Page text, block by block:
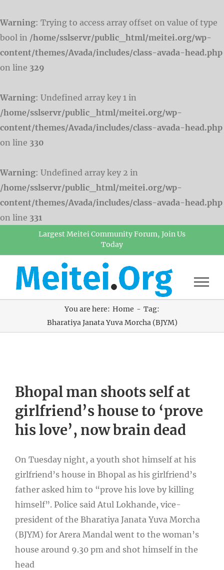
Warning: Trying to access array offset on value of type
bool in /home/sslservr/public_html/meitei.org/wp-
content/themes/Avada/includes/class-avada-head.php
on line 329
Warning: Undefined array key 1 in
/home/sslservr/public_html/meitei.org/wp-
content/themes/Avada/includes/class-avada-head.php
on line 330
Warning: Undefined array key 2 in
/home/sslservr/public_html/meitei.org/wp-
content/themes/Avada/includes/class-avada-head.php
on line 331
Largest Meitei Community Forum, Join Us
Today
You are here: Home
Tag:
Bharatiya Janata Yuva Morcha (BJYM)
Bhopal man shoots self at
girlfriend’s house to ‘prove
his love’, now brain dead
On Tuesday night, a youth shot himself at his
girlfriend’s house in Bhopal as his girlfriend’s
father asked him to “prove his love by killing
himself”. Police said Atul Lokhande, vice-
president of the Bharatiya Janata Yuva Morcha
(BJYM) for Arera Mandal went to the woman’s
house around 9.30 pm and shot himself in the
head